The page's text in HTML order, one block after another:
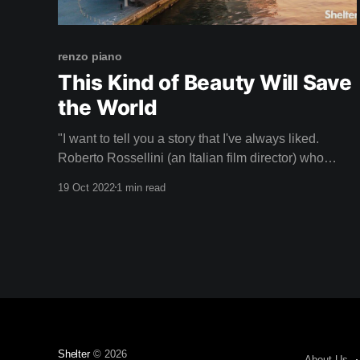
renzo piano
This Kind of Beauty Will Save
the World
"I want to tell you a story that I've always liked.
Roberto Rossellini (an Italian film director) who
19 Oct 2022 1 min read
Shelter© 2026